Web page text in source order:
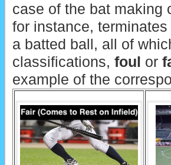
case of the bat making
for instance,
a batted ball, all of
classifications, foul or
example of the